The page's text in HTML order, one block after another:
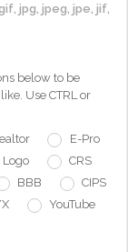
jpg, jpeg, jpe, jif,
below to be
Use CTRL or
E-Pro
Logo
CRS
BBB
CIPS
YouTube